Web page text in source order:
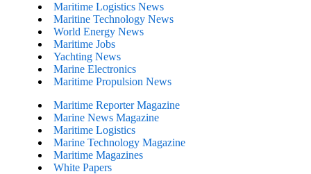
Maritime Logistics News
Maritine Technology News
World Energy News
Maritime Jobs
Yachting News
Marine Electronics
Maritime Propulsion News
Maritime Reporter Magazine
Marine News Magazine
Maritime Logistics
Marine Technology Magazine
Maritime Magazines
White Papers